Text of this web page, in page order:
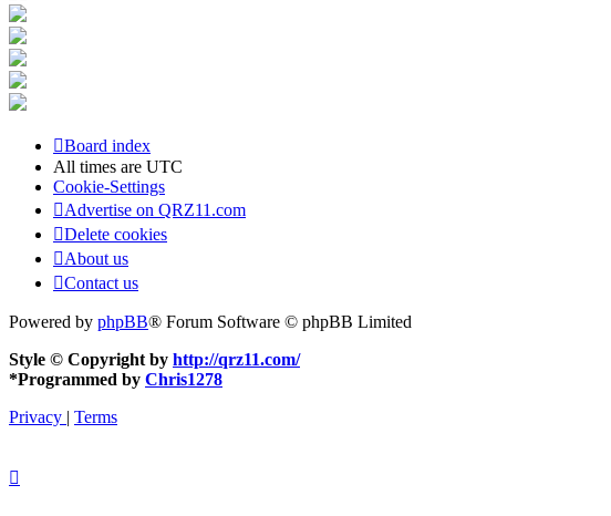
Board index
All times are UTC
Cookie-Settings
Advertise on QRZ11.com
Delete cookies
About us
Contact us
Powered by phpBB® Forum Software © phpBB Limited
Style © Copyright by http://qrz11.com/
*Programmed by Chris1278
Privacy | Terms